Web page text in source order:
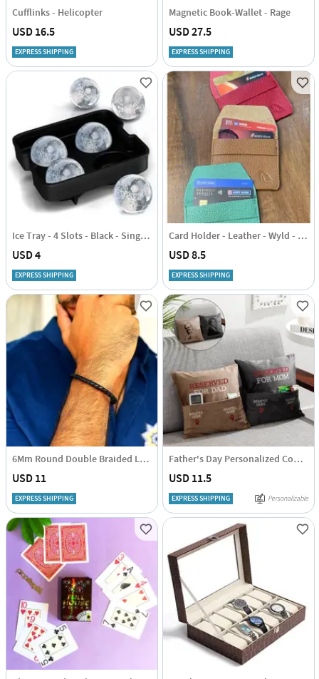
Cufflinks - Helicopter
USD 16.5
EXPRESS SHIPPING
Magnetic Book-Wallet - Rage
USD 27.5
EXPRESS SHIPPING
Ice Tray - 4 Slots - Black - Single Piece
USD 4
EXPRESS SHIPPING
Card Holder - Leather - Wyld - Single Piece
USD 8.5
EXPRESS SHIPPING
6Mm Round Double Braided Leather Cuff Bracelet
USD 11
EXPRESS SHIPPING
Father's Day Personalized Couple Cushion
USD 11.5
EXPRESS SHIPPING Personalizable